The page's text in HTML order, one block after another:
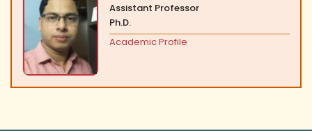
Assistant Professor
Ph.D.
Academic Profile